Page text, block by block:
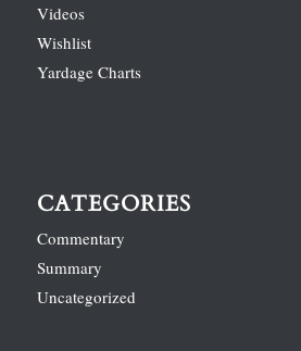
Videos
Wishlist
Yardage Charts
CATEGORIES
Commentary
Summary
Uncategorized